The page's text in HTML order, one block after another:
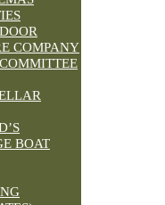
COMPANY
BOAT